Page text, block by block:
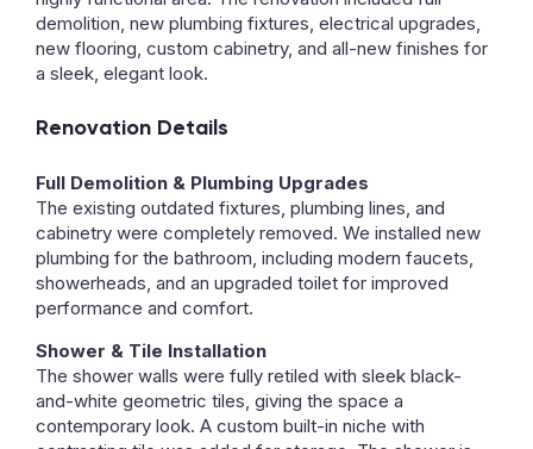
demolition, new plumbing fixtures, electrical upgrades,
new flooring, custom cabinetry, and all-new finishes for
a sleek, elegant look.
Renovation Details
Full Demolition & Plumbing Upgrades
The existing outdated fixtures, plumbing lines, and
cabinetry were completely removed. We installed new
plumbing for the bathroom, including modern faucets,
showerheads, and an upgraded toilet for improved
performance and comfort.
Shower & Tile Installation
The shower walls were fully retiled with sleek black-
and-white geometric tiles, giving the space a
contemporary look. A custom built-in niche with